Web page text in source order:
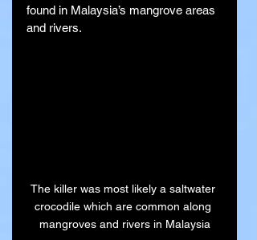
found in Malaysia’s mangrove areas
and rivers.
The killer was most likely a saltwater
crocodile which are common along
mangroves and rivers in Malaysia